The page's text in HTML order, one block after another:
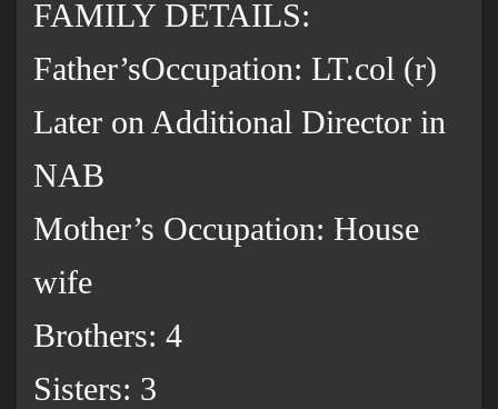
FAMILY DETAILS:
Father’sOccupation: LT.col (r)
Later on Additional Director in
NAB
Mother’s Occupation: House
wife
Brothers: 4
Sisters: 3